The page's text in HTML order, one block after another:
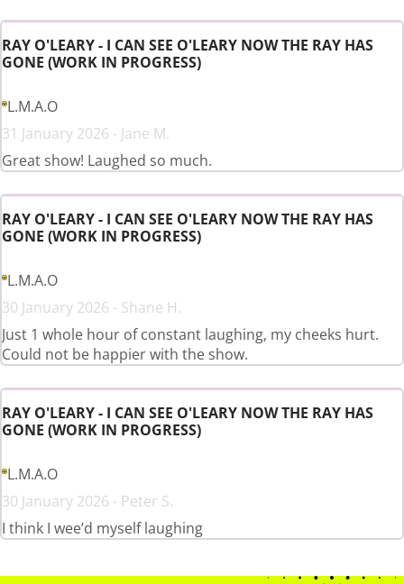
RAY O'LEARY - I CAN SEE O'LEARY NOW THE RAY HAS
GONE (WORK IN PROGRESS)
L.M.A.O
31 January 2026 - Jane M.
Great show! Laughed so much.
RAY O'LEARY - I CAN SEE O'LEARY NOW THE RAY HAS
GONE (WORK IN PROGRESS)
L.M.A.O
30 January 2026 - Shane H.
Just 1 whole hour of constant laughing, my cheeks hurt.
Could not be happier with the show.
RAY O'LEARY - I CAN SEE O'LEARY NOW THE RAY HAS
GONE (WORK IN PROGRESS)
L.M.A.O
30 January 2026 - Peter S.
I think I wee’d myself laughing